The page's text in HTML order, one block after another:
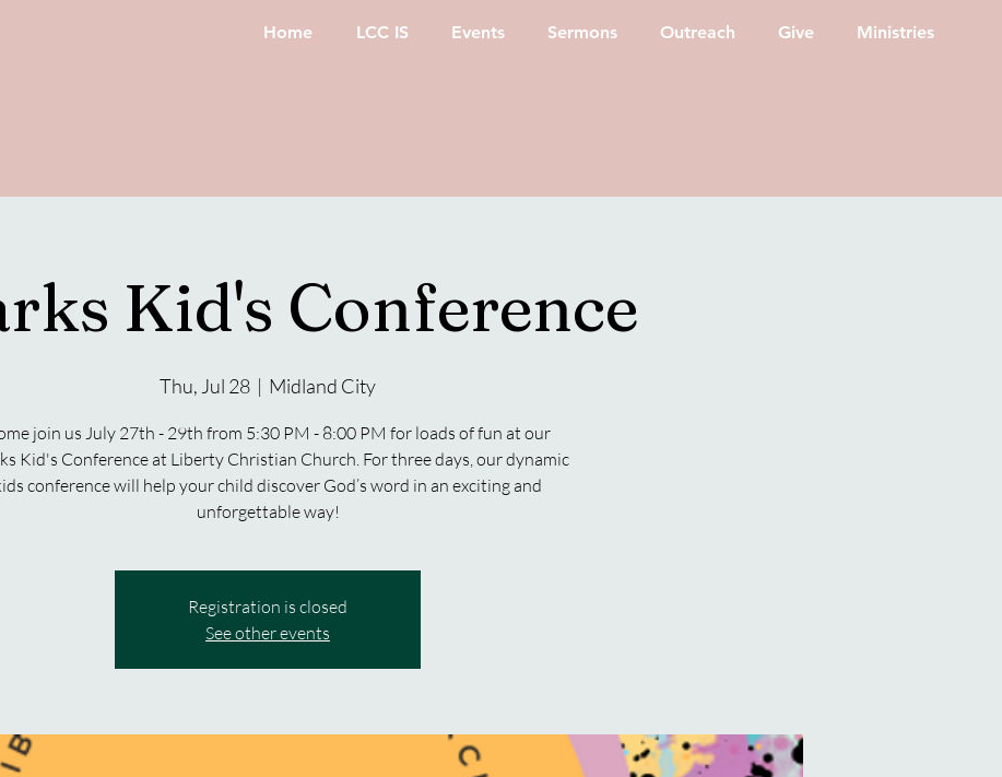
Home LCC IS Events Sermons Outreach Give Ministries
Kid's Conference
Thu, Jul 28
  |
Midland City
join us July 27th - 29th from 5:30 PM - 8:00 PM for loads of fun at our
Kid's Conference at Liberty Christian Church. For three days, our dynamic
conference will help your child discover God’s word in an exciting and
unforgettable way!
Registration is closed
See other events